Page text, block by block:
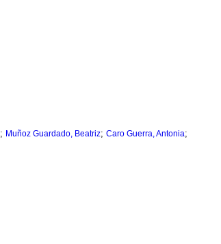
; Muñoz Guardado, Beatriz; Caro Guerra, Antonia;